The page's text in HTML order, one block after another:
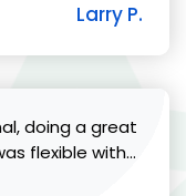
Larry P.
doing a great
flexible with...